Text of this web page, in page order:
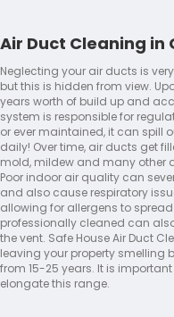
Air Duct Cleaning in
Neglecting your air ducts is
but this is hidden from view.
years worth of build up and
system is responsible for
or ever maintained, it can spill
daily! Over time, air ducts get
mold, mildew and many other
Poor indoor air quality can
and also cause respiratory
allowing for allergens to
professionally cleaned can
the vent. Safe House Air Duct
leaving your property smelling
from 15-25 years. It is
elongate this range.